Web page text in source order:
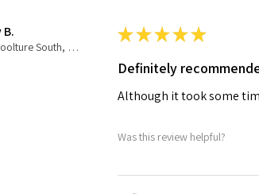
B.
Caboolture South, QLD
★★★★★
Definitely
Although it took some
Was this review helpful?